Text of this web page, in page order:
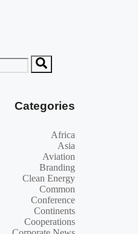
Categories
Africa
Asia
Aviation
Branding
Clean Energy
Common
Conference
Continents
Cooperations